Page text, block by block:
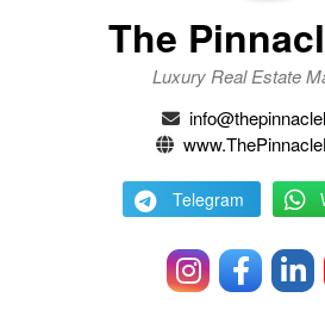
The
Luxury Real Estate
Telegram